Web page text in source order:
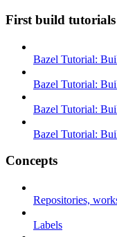
First build tutorials
Bazel Tutorial:
Bazel Tutorial:
Bazel Tutorial:
Bazel Tutorial:
Concepts
Repositories,
Labels